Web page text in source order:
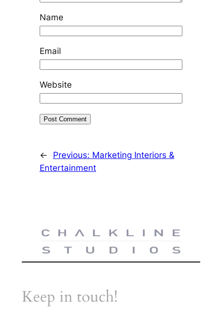
Name
Email
Website
← Previous: Marketing Interiors &
Entertainment
Keep in touch!